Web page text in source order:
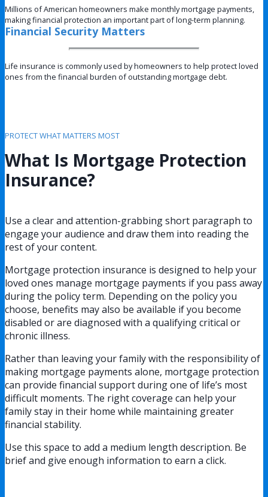
Millions of American homeowners make monthly mortgage payments,
making financial protection an important part of long-term planning.
Financial Security Matters
Life insurance is commonly used by homeowners to help protect loved
ones from the financial burden of outstanding mortgage debt.
PROTECT WHAT MATTERS MOST
What Is Mortgage Protection
Insurance?
Use a clear and attention-grabbing short paragraph to
engage your audience and draw them into reading the
rest of your content.
Mortgage protection insurance is designed to help your
loved ones manage mortgage payments if you pass away
during the policy term. Depending on the policy you
choose, benefits may also be available if you become
disabled or are diagnosed with a qualifying critical or
chronic illness.
Rather than leaving your family with the responsibility of
making mortgage payments alone, mortgage protection
can provide financial support during one of life’s most
difficult moments. The right coverage can help your
family stay in their home while maintaining greater
financial stability.
Use this space to add a medium length description. Be
brief and give enough information to earn a click.